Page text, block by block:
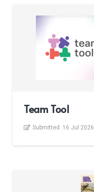
Team Tool
Submitted: 16 Jul 2026